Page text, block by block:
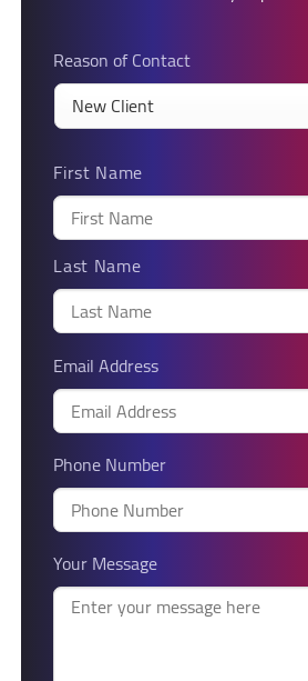
Reason of Contact
First Name
Last Name
Email Address
Phone Number
Your Message